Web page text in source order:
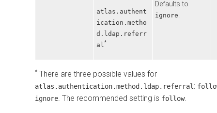
atlas.authent
ication.metho
d.ldap.referr
al *
Defaults to
ignore.
* There are three possible values for
atlas.authentication.method.ldap.referral :
ignore. The recommended setting is follow.